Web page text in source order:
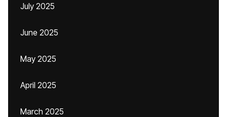
July 2025
June 2025
May 2025
April 2025
March 2025